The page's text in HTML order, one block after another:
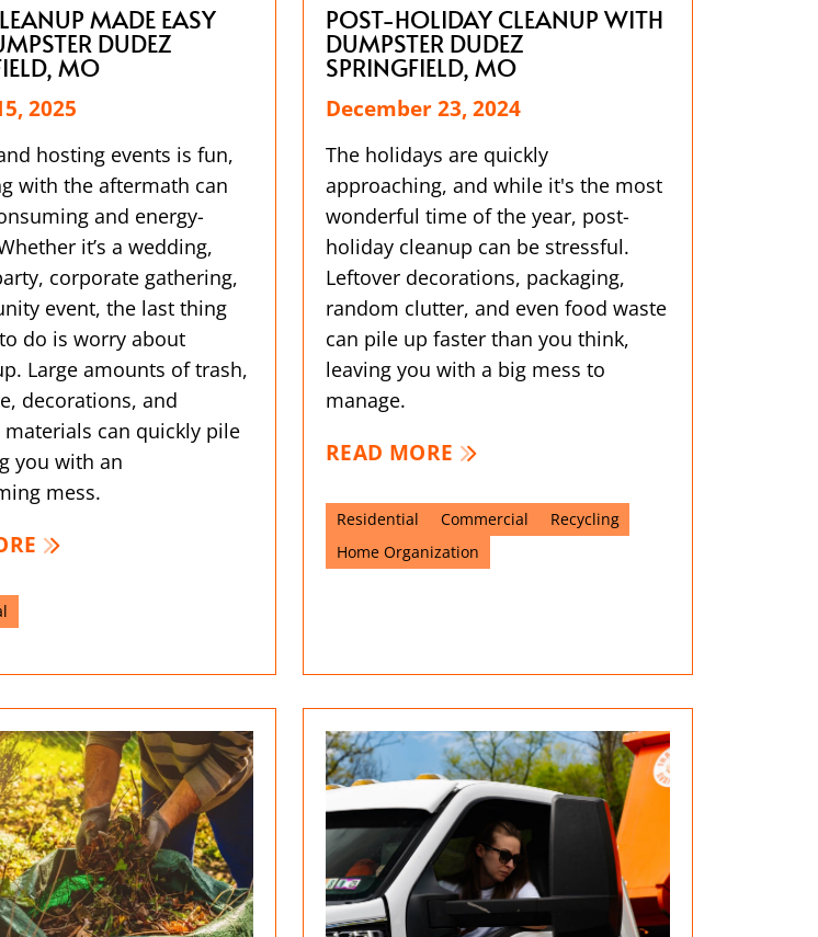
MADE EASY
DUDEZ
MO
2025
hosting events is fun,
with the aftermath can
and energy-
it’s a wedding,
corporate gathering,
event, the last thing
do is worry about
Large amounts of trash,
decorations, and
materials can quickly pile
you with an
mess.
POST-HOLIDAY CLEANUP WITH
DUMPSTER DUDEZ
SPRINGFIELD, MO
December 23, 2024
The holidays are quickly
approaching, and while it's the most
wonderful time of the year, post-
holiday cleanup can be stressful.
Leftover decorations, packaging,
random clutter, and even food waste
can pile up faster than you think,
leaving you with a big mess to
manage.
READ MORE
Residential Commercial
Recycling
Home Organization